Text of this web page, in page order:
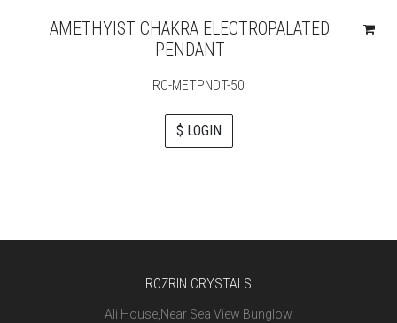
AMETHYIST CHAKRA ELECTROPALATED
PENDANT
RC-METPNDT-50
$ LOGIN
ROZRIN CRYSTALS
Ali House,Near Sea View Bunglow